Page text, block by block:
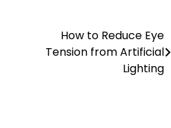
How to Reduce Eye
Tension from Artificial
Lighting